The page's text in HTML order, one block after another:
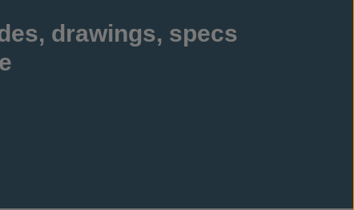
drawings, specs